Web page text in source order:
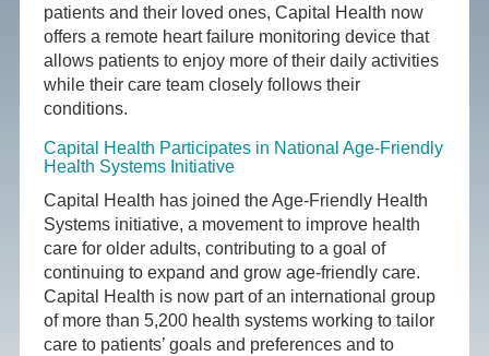
patients and their loved ones, Capital Health now
offers a remote heart failure monitoring device that
allows patients to enjoy more of their daily activities
while their care team closely follows their
conditions.
Capital Health Participates in National Age-Friendly
Health Systems Initiative
Capital Health has joined the Age-Friendly Health
Systems initiative, a movement to improve health
care for older adults, contributing to a goal of
continuing to expand and grow age-friendly care.
Capital Health is now part of an international group
of more than 5,200 health systems working to tailor
care to patients’ goals and preferences and to